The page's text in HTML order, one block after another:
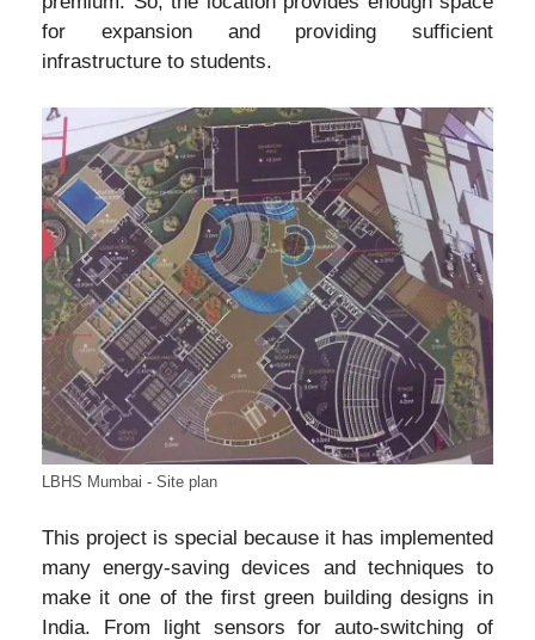
for expansion and providing sufficient
infrastructure to students.
LBHS Mumbai - Site plan
This project is special because it has implemented
many energy-saving devices and techniques to
make it one of the first green building designs in
India. From light sensors for auto-switching of